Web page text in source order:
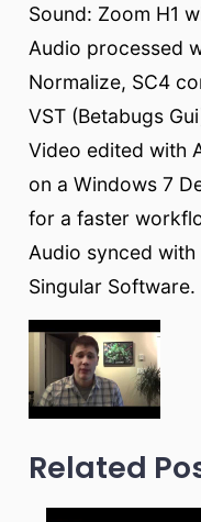
Sound: Zoom H1
Audio processed
Normalize, SC4
VST (Betabugs
Video edited with
on a Windows 7
for a faster
Audio synced
Singular Software.
Related